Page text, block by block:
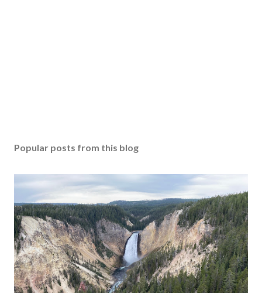
Popular posts from this blog